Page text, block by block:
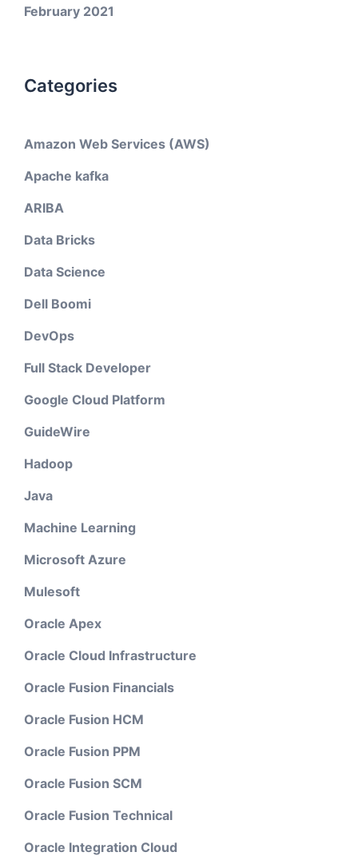
February 2021
Categories
Amazon Web Services (AWS)
Apache kafka
ARIBA
Data Bricks
Data Science
Dell Boomi
DevOps
Full Stack Developer
Google Cloud Platform
GuideWire
Hadoop
Java
Machine Learning
Microsoft Azure
Mulesoft
Oracle Apex
Oracle Cloud Infrastructure
Oracle Fusion Financials
Oracle Fusion HCM
Oracle Fusion PPM
Oracle Fusion SCM
Oracle Fusion Technical
Oracle Integration Cloud